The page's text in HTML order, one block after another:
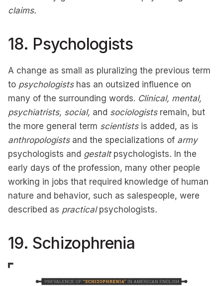
claims.
18. Psychologists
A change as small as pluralizing the previous term
to psychologistshas an outsized influence on
many of the surrounding words. Clinical, mental,
psychiatrists, social, and sociologistsremain, but
the more general term scientistsis added, as is
anthropologistsand the specializations of army
psychologists and gestalt psychologists. In the
early days of the profession, many other people
working in jobs that required knowledge of human
nature and behavior, such as salespeople, were
described as practical psychologists.
19. Schizophrenia